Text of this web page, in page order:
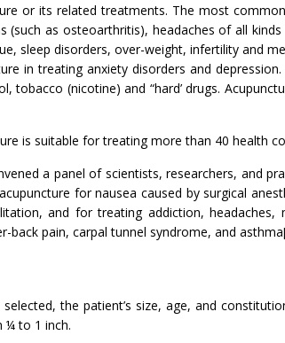
or its related treatments. The most
as osteoarthritis), headaches of all kinds
sleep disorders, over-weight, infertility and
in treating anxiety disorders and depression.
(nicotine) and “hard’ drugs.
is suitable for treating more than 40 health
a panel of scientists, researchers, and
for nausea caused by surgical
and for treating addiction, headaches,
pain, carpal tunnel syndrome, and
the patient’s size, age, and
¼ to 1 inch.